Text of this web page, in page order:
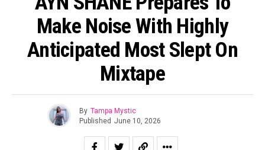
Make Noise With Highly
Anticipated Most Slept On
Mixtape
By Tampa Mystic
Published June 10, 2026